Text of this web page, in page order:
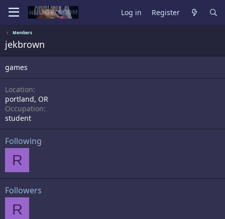
Log in Register
Members
jekbrown
games
Location
portland, OR
Occupation
student
Following
R
Followers
R